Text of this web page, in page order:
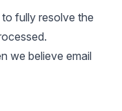
fully resolve the
we believe email